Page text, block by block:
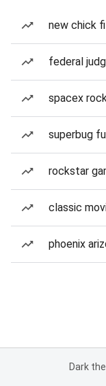
new chick
federal
spacex
superbug
rockstar
classic
phoenix
Dark